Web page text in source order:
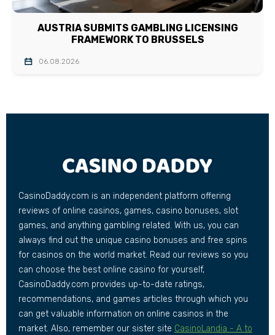
AUSTRIA SUBMITS GAMBLING LICENSING
FRAMEWORK TO BRUSSELS
06.08.2026
CasinoDaddy.com is an independent platform offering
reviews of online casinos, games, casino bonuses, slot
games, and anything gambling related. With us, you can
always find out the unique casino bonuses and free spins
for casinos on the world market. Read our reviews so you
can choose the best online casino for yourself,
CasinoDaddy.com provides up-to-date ratings,
recommendations, and games articles through which you
can get valuable information on online casinos in the
market. Also, remember our sister site CasinoLandia - A to